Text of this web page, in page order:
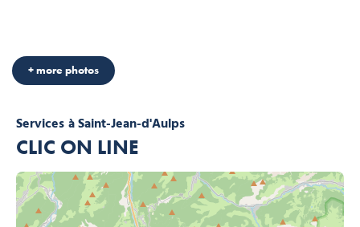
Servicesà Saint-Jean-d'Aulps
CLIC ON LINE
+ more photos